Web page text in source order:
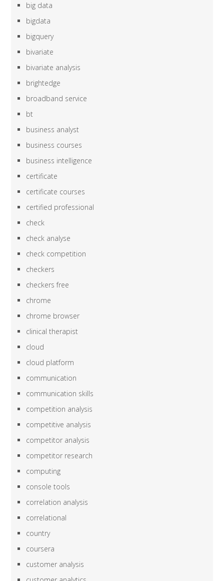
big data
bigdata
bigquery
bivariate
bivariate analysis
brightedge
broadband service
bt
business analyst
business courses
business intelligence
certificate
certificate courses
certified professional
check
check analyse
check competition
checkers
checkers free
chrome
chrome browser
clinical therapist
cloud
cloud platform
communication
communication skills
competition analysis
competitive analysis
competitor analysis
competitor research
computing
console tools
correlation analysis
correlational
country
coursera
customer analysis